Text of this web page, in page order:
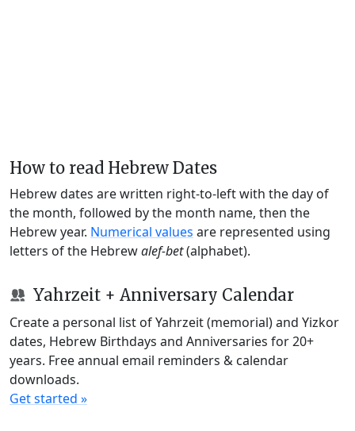
How to read Hebrew Dates
Hebrew dates are written right-to-left with the day of
the month, followed by the month name, then the
Hebrew year. Numerical values are represented using
letters of the Hebrewalef-bet(alphabet).
Yahrzeit + Anniversary Calendar
Create a personal list of Yahrzeit (memorial) and Yizkor
dates, Hebrew Birthdays and Anniversaries for 20+
years. Free annual email reminders & calendar
downloads.
Get started »